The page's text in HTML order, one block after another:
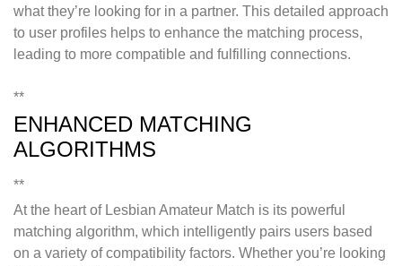
what they’re looking for in a partner. This detailed approach
to user profiles helps to enhance the matching process,
leading to more compatible and fulfilling connections.
**
ENHANCED MATCHING
ALGORITHMS
**
At the heart of Lesbian Amateur Match is its powerful
matching algorithm, which intelligently pairs users based
on a variety of compatibility factors. Whether you’re looking